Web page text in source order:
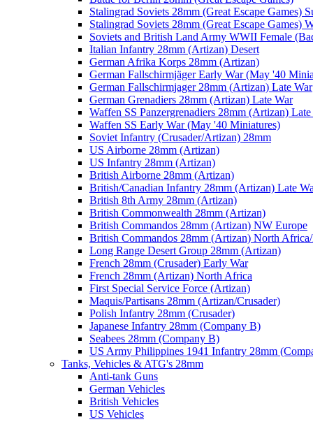
Stalingrad Soviets 28mm (Great Escape Games)
Stalingrad Soviets 28mm (Great Escape Games)
Soviets and British Land Army WWII Female
Italian Infantry 28mm (Artizan) Desert
German Afrika Korps 28mm (Artizan)
German Fallschirmjäger Early War (May '40
German Fallschirmjager 28mm (Artizan) Late War
German Grenadiers 28mm (Artizan) Late War
Waffen SS Panzergrenadiers 28mm (Artizan)
Waffen SS Early War (May '40 Miniatures)
Soviet Infantry (Crusader/Artizan) 28mm
US Airborne 28mm (Artizan)
US Infantry 28mm (Artizan)
British Airborne 28mm (Artizan)
British/Canadian Infantry 28mm (Artizan) Late
British 8th Army 28mm (Artizan)
British Commonwealth 28mm (Artizan)
British Commandos 28mm (Artizan) NW Europe
British Commandos 28mm (Artizan) North
Long Range Desert Group 28mm (Artizan)
French 28mm (Crusader) Early War
French 28mm (Artizan) North Africa
First Special Service Force (Artizan)
Maquis/Partisans 28mm (Artizan/Crusader)
Polish Infantry 28mm (Crusader)
Japanese Infantry 28mm (Company B)
Seabees 28mm (Company B)
US Army Philippines 1941 Infantry 28mm
Tanks, Vehicles & ATG's 28mm
Anti-tank Guns
German Vehicles
British Vehicles
US Vehicles